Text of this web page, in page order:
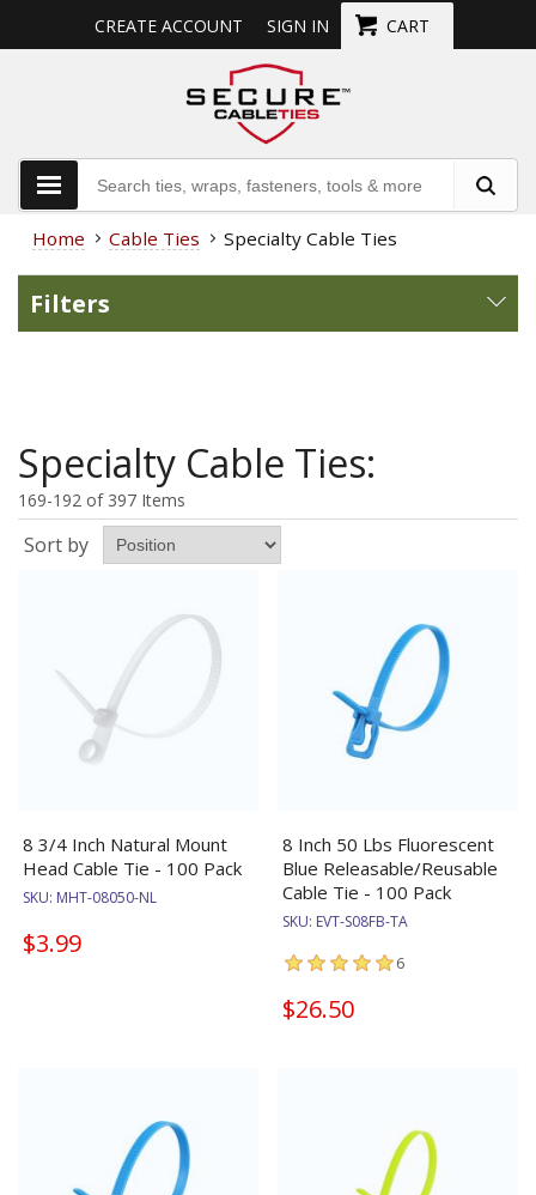
CREATE ACCOUNT SIGN IN CART
Home Cable Ties Specialty Cable Ties
Filters
Specialty Cable Ties:
169-192 of 397 Items
Sort by
8 3/4 Inch Natural Mount
Head Cable Tie - 100 Pack
SKU: MHT-08050-NL
$3.99
8 Inch 50 Lbs Fluorescent
Blue Releasable/Reusable
Cable Tie - 100 Pack
SKU: EVT-S08FB-TA
6
$26.50